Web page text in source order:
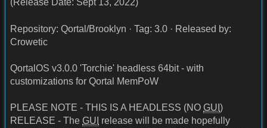
(Release Date: Sept 13, 2022)
Repository: Qortal/Brooklyn · Tag: 3.0 · Released by:
Crowetic
QortalOS v3.0.0 'Torchie' headless 64bit - with
customizations for Qortal MemPoW
PLEASE NOTE - THIS IS A HEADLESS (NO GUI )
RELEASE - The GUI release will be made hopefully